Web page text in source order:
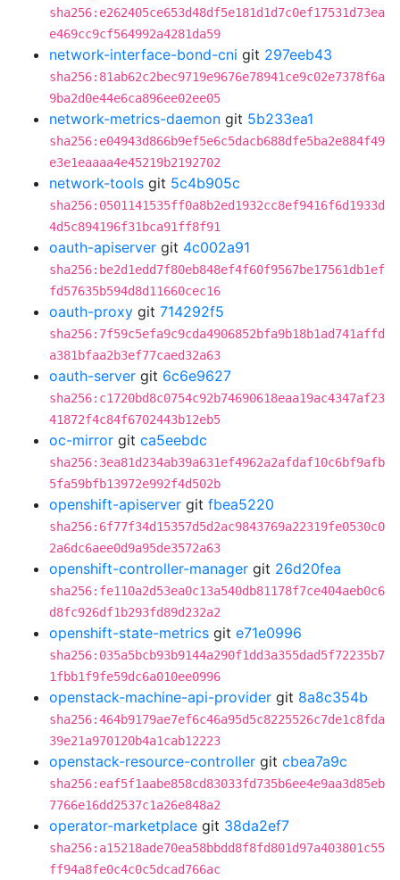
sha256:e262405ce653d48df5e181d1d7c0ef17531d73ea
e469cc9cf564992a4281da59
network-interface-bond-cni git 297eeb43
sha256:81ab62c2bec9719e9676e78941ce9c02e7378f6a
9ba2d0e44e6ca896ee02ee05
network-metrics-daemon git 5b233ea1
sha256:e04943d866b9ef5e6c5dacb688dfe5ba2e884f49
e3e1eaaaa4e45219b2192702
network-tools git 5c4b905c
sha256:0501141535ff0a8b2ed1932cc8ef9416f6d1933d
4d5c894196f31bca91ff8f91
oauth-apiserver git 4c002a91
sha256:be2d1edd7f80eb848ef4f60f9567be17561db1ef
fd57635b594d8d11660cec16
oauth-proxy git 714292f5
sha256:7f59c5efa9c9cda4906852bfa9b18b1ad741affd
a381bfaa2b3ef77caed32a63
oauth-server git 6c6e9627
sha256:c1720bd8c0754c92b74690618eaa19ac4347af23
41872f4c84f6702443b12eb5
oc-mirror git ca5eebdc
sha256:3ea81d234ab39a631ef4962a2afdaf10c6bf9afb
5fa59bfb13972e992f4d502b
openshift-apiserver git fbea5220
sha256:6f77f34d15357d5d2ac9843769a22319fe0530c0
2a6dc6aee0d9a95de3572a63
openshift-controller-manager git 26d20fea
sha256:fe110a2d53ea0c13a540db81178f7ce404aeb0c6
d8fc926df1b293fd89d232a2
openshift-state-metrics git e71e0996
sha256:035a5bcb93b9144a290f1dd3a355dad5f72235b7
1fbb1f9fe59dc6a010ee0996
openstack-machine-api-provider git 8a8c354b
sha256:464b9179ae7ef6c46a95d5c8225526c7de1c8fda
39e21a970120b4a1cab12223
openstack-resource-controller git cbea7a9c
sha256:eaf5f1aabe858cd83033fd735b6ee4e9aa3d85eb
7766e16dd2537c1a26e848a2
operator-marketplace git 38da2ef7
sha256:a15218ade70ea58bbdd8f8fd801d97a403801c55
ff94a8fe0c4c0c5dcad766ac